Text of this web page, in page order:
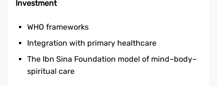
Investment
WHO frameworks
Integration with primary healthcare
The Ibn Sina Foundation model of mind–body–
spiritual care